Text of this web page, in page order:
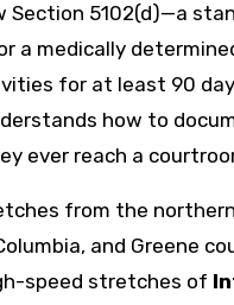
Section 5102(d)—a
a medically
for at least 90
how to
ever reach a
from the
and Greene
speed stretches of